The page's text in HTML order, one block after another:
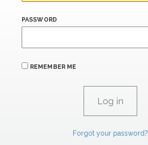
PASSWORD
REMEMBER ME
Forgot your password?